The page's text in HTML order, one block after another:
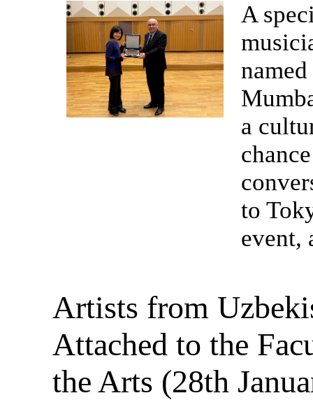
A
a
to
event,
Artists from
Attached to the
the Arts (28th